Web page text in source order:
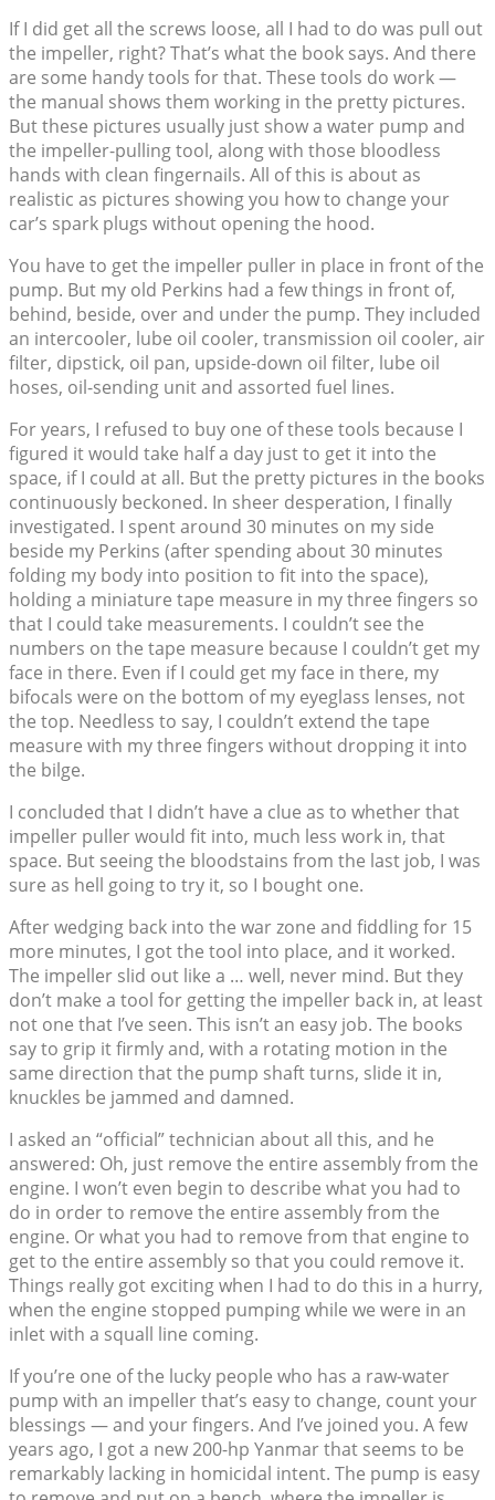
If I did get all the screws loose, all I had to do was pull out
the impeller, right? That’s what the book says. And there
are some handy tools for that. These tools do work —
the manual shows them working in the pretty pictures.
But these pictures usually just show a water pump and
the impeller-pulling tool, along with those bloodless
hands with clean fingernails. All of this is about as
realistic as pictures showing you how to change your
car’s spark plugs without opening the hood.
You have to get the impeller puller in place in front of the
pump. But my old Perkins had a few things in front of,
behind, beside, over and under the pump. They included
an intercooler, lube oil cooler, transmission oil cooler, air
filter, dipstick, oil pan, upside-down oil filter, lube oil
hoses, oil-sending unit and assorted fuel lines.
For years, I refused to buy one of these tools because I
figured it would take half a day just to get it into the
space, if I could at all. But the pretty pictures in the books
continuously beckoned. In sheer desperation, I finally
investigated. I spent around 30 minutes on my side
beside my Perkins (after spending about 30 minutes
folding my body into position to fit into the space),
holding a miniature tape measure in my three fingers so
that I could take measurements. I couldn’t see the
numbers on the tape measure because I couldn’t get my
face in there. Even if I could get my face in there, my
bifocals were on the bottom of my eyeglass lenses, not
the top. Needless to say, I couldn’t extend the tape
measure with my three fingers without dropping it into
the bilge.
I concluded that I didn’t have a clue as to whether that
impeller puller would fit into, much less work in, that
space. But seeing the bloodstains from the last job, I was
sure as hell going to try it, so I bought one.
After wedging back into the war zone and fiddling for 15
more minutes, I got the tool into place, and it worked.
The impeller slid out like a … well, never mind. But they
don’t make a tool for getting the impeller back in, at least
not one that I’ve seen. This isn’t an easy job. The books
say to grip it firmly and, with a rotating motion in the
same direction that the pump shaft turns, slide it in,
knuckles be jammed and damned.
I asked an “official” technician about all this, and he
answered: Oh, just remove the entire assembly from the
engine. I won’t even begin to describe what you had to
do in order to remove the entire assembly from the
engine. Or what you had to remove from that engine to
get to the entire assembly so that you could remove it.
Things really got exciting when I had to do this in a hurry,
when the engine stopped pumping while we were in an
inlet with a squall line coming.
If you’re one of the lucky people who has a raw-water
pump with an impeller that’s easy to change, count your
blessings — and your fingers. And I’ve joined you. A few
years ago, I got a new 200-hp Yanmar that seems to be
remarkably lacking in homicidal intent. The pump is easy